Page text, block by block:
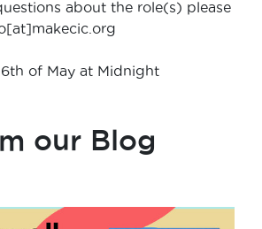
about the role(s) please
of May at Midnight
our Blog